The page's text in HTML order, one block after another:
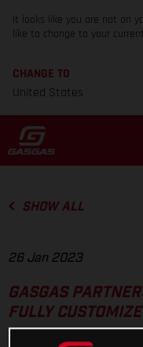
It looks like you are not on
like to change to your
CHANGE TO
United States
SHOW ALL
26 Jan 2023
GASGAS
FULLY